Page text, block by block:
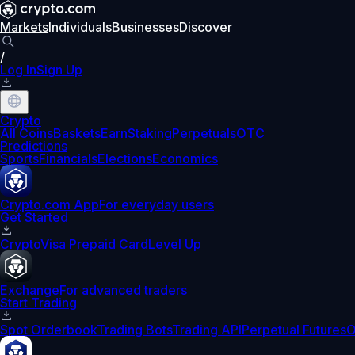
MarketsIndividualsBusinessesDiscover
/
Log InSign Up
Crypto
All CoinsBasketsEarnStakingPerpetualsOTC
Predictions
SportsFinancialsElectionsEconomics
Crypto.com AppFor everyday users
Get Started
CryptoVisa Prepaid CardLevel Up
ExchangeFor advanced traders
Start Trading
Spot OrderbookTrading BotsTrading APIPerpetual Futures